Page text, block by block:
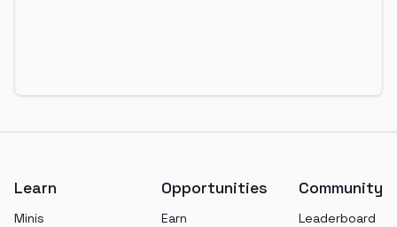
Learn
Minis
Opportunities
Earn
Community
Leaderboard